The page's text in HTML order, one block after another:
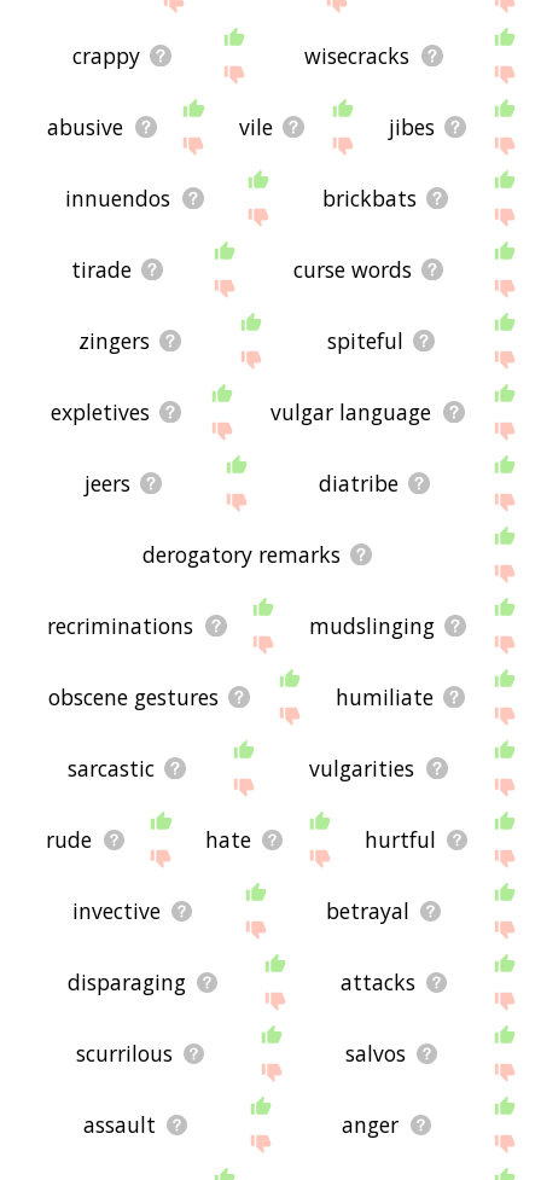
crappy wisecracks
abusive vile jibes
innuendos brickbats
tirade curse words
zingers spiteful
expletives vulgar language
jeers diatribe
derogatory remarks
recriminations mudslinging
obscene gestures humiliate
sarcastic vulgarities
rude hate hurtful
invective betrayal
disparaging attacks
scurrilous salvos
assault anger